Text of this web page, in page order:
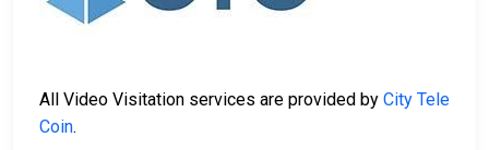
All Video Visitation services are provided by City Tele
Coin.